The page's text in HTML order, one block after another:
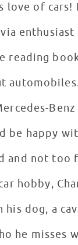
love of cars!
enthusiast
reading
Benz
be happy
and not too
hobby,
dog, a
he misses